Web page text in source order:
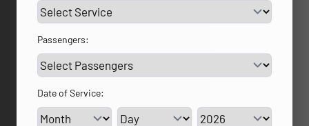
Passengers:
Date of Service:
Service Day Service Year